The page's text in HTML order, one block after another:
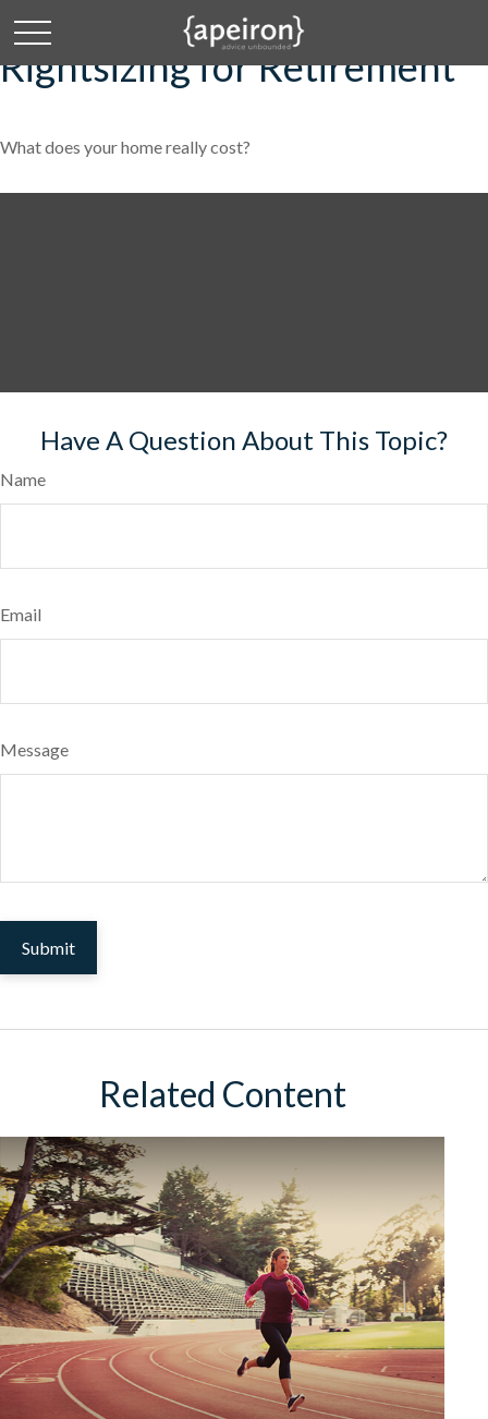
Rightsizing for Retirement
What does your home really cost?
Have A Question About This Topic?
Name
Email
Message
Related Content